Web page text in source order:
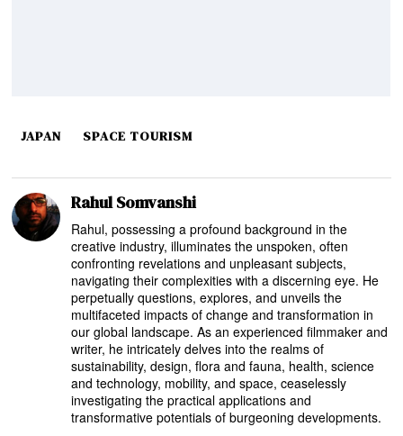
JAPAN SPACE TOURISM
Rahul Somvanshi
Rahul, possessing a profound background in the
creative industry, illuminates the unspoken, often
confronting revelations and unpleasant subjects,
navigating their complexities with a discerning eye. He
perpetually questions, explores, and unveils the
multifaceted impacts of change and transformation in
our global landscape. As an experienced filmmaker and
writer, he intricately delves into the realms of
sustainability, design, flora and fauna, health, science
and technology, mobility, and space, ceaselessly
investigating the practical applications and
transformative potentials of burgeoning developments.